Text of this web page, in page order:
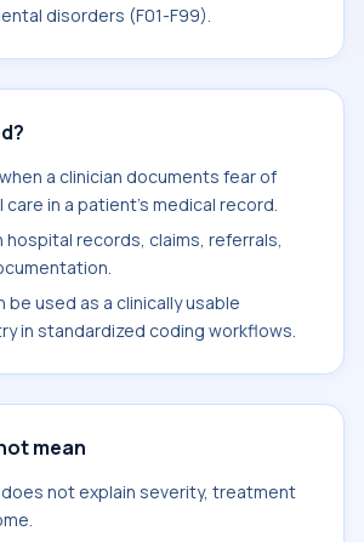
disorders (F01-F99).
a clinician documents fear of
care in a patient's medical record.
hospital records, claims, referrals,
be used as a clinically usable
in standardized coding workflows.
mean
not explain severity, treatment